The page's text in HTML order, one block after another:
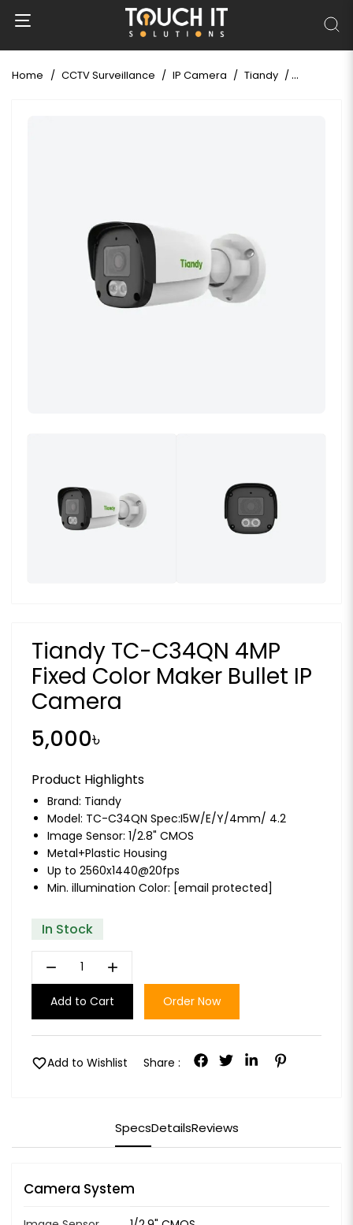
Home CCTV Surveillance IP Camera Tiandy Tiandy
Tiandy TC-C34QN 4MP
Fixed Color Maker Bullet IP
Camera
5,000৳
Product Highlights
Brand: Tiandy
Model: TC-C34QN Spec:I5W/E/Y/4mm/ 4.2
Image Sensor: 1/2.8" CMOS
Metal+Plastic Housing
Up to 2560x1440@20fps
Min. illumination Color: [email protected]
In Stock
remove add
Add to Cart Order Now
favoriteAdd to Wishlist Share :
SpecsDetailsReviews
Camera System